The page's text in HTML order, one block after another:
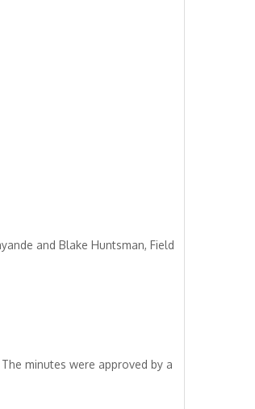
and Blake Huntsman, Field
minutes were approved by a